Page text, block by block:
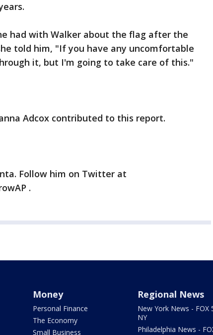
had with Walker about the flag after the
told him, "If you have any uncomfortable
it, but I'm going to take care of this."
Adcox contributed to this report.
Follow him on Twitter at
.
Money
Personal Finance
The Economy
Small Business
Regional News
New York News - FOX
NY
Philadelphia News -